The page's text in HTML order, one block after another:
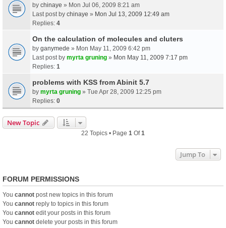
by chinaye » Mon Jul 06, 2009 8:21 am
Last post by chinaye » Mon Jul 13, 2009 12:49 am
Replies: 4
On the calculation of molecules and cluters
by ganymede » Mon May 11, 2009 6:42 pm
Last post by myrta gruning » Mon May 11, 2009 7:17 pm
Replies: 1
problems with KSS from Abinit 5.7
by myrta gruning » Tue Apr 28, 2009 12:25 pm
Replies: 0
New Topic
22 Topics • Page 1 Of1
Jump To
FORUM PERMISSIONS
You cannot post new topics in this forum
You cannot reply to topics in this forum
You cannot edit your posts in this forum
You cannot delete your posts in this forum